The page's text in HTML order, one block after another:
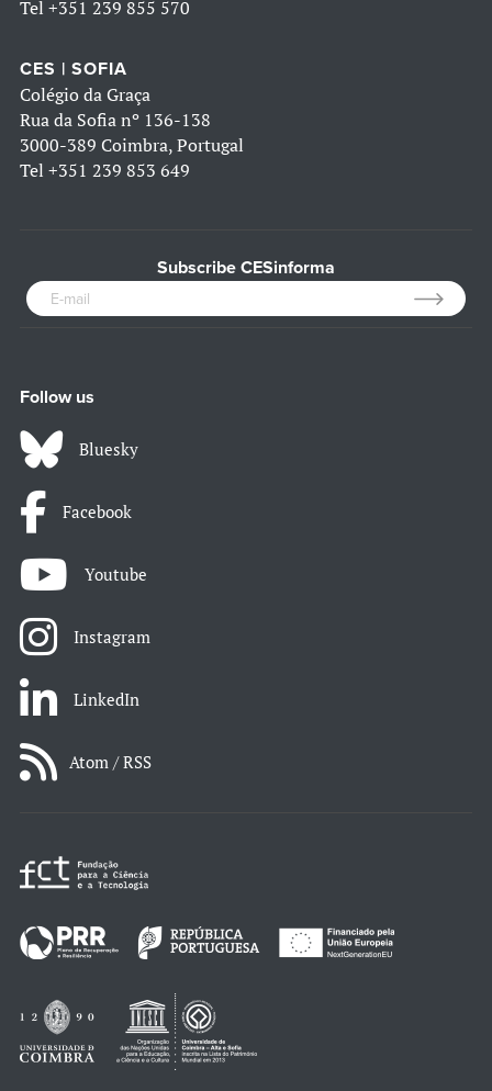
Tel +351 239 855 570
CES | SOFIA
Colégio da Graça
Rua da Sofia nº 136-138
3000-389 Coimbra, Portugal
Tel +351 239 853 649
Subscribe CESinforma
Follow us
Bluesky
Facebook
Youtube
Instagram
LinkedIn
Atom / RSS